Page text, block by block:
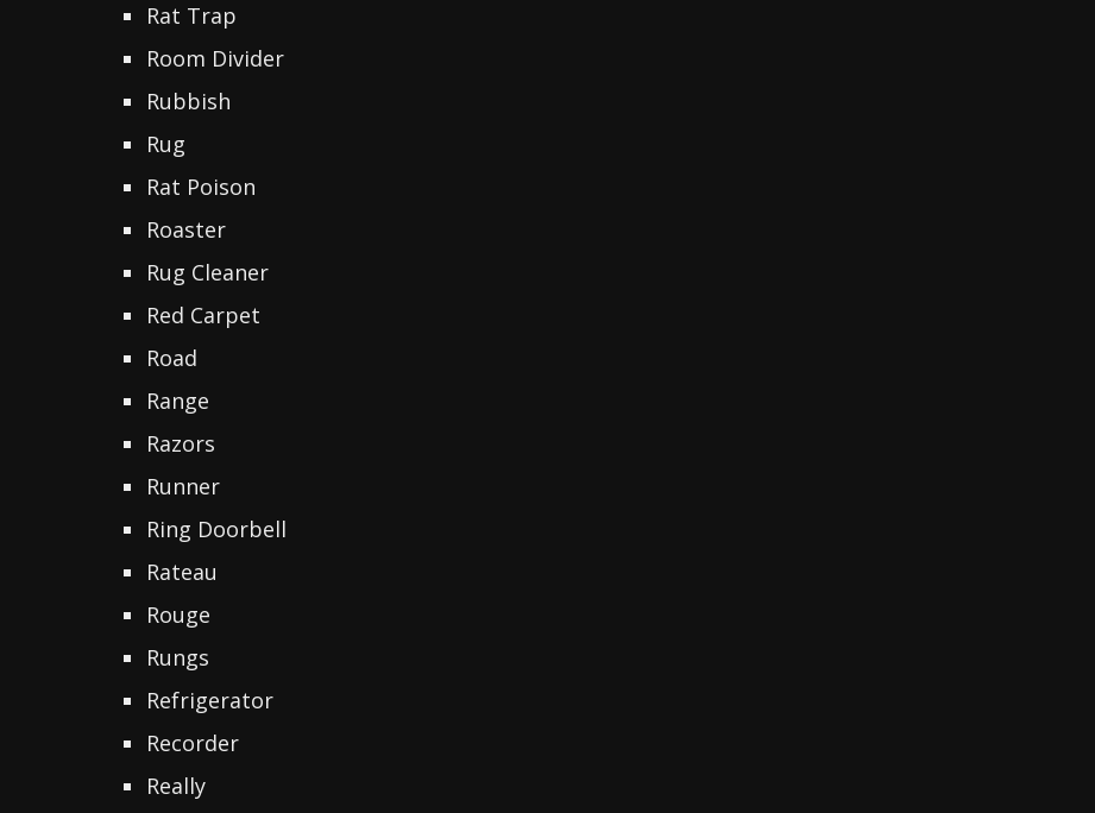
Rat Trap
Room Divider
Rubbish
Rug
Rat Poison
Roaster
Rug Cleaner
Red Carpet
Road
Range
Razors
Runner
Ring Doorbell
Rateau
Rouge
Rungs
Refrigerator
Recorder
Really